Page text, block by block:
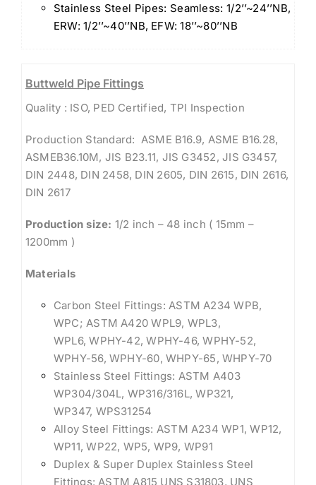
Stainless Steel Pipes: Seamless: 1/2’’~24’’NB,
ERW: 1/2’’~40’’NB, EFW: 18’’~80’’NB
Buttweld Pipe Fittings
Quality : ISO, PED Certified, TPI Inspection
Production Standard: ASME B16.9, ASME B16.28,
ASMEB36.10M, JIS B23.11, JIS G3452, JIS G3457,
DIN 2448, DIN 2458, DIN 2605, DIN 2615, DIN 2616,
DIN 2617
Production size: 1/2 inch – 48 inch ( 15mm –
1200mm )
Materials
Carbon Steel Fittings: ASTM A234 WPB,
WPC; ASTM A420 WPL9, WPL3,
WPL6, WPHY-42, WPHY-46, WPHY-52,
WPHY-56, WPHY-60, WHPY-65, WHPY-70
Stainless Steel Fittings: ASTM A403
WP304/304L, WP316/316L, WP321,
WP347, WPS31254
Alloy Steel Fittings: ASTM A234 WP1, WP12,
WP11, WP22, WP5, WP9, WP91
Duplex & Super Duplex Stainless Steel
Fittings: ASTM A815 UNS S31803, UNS